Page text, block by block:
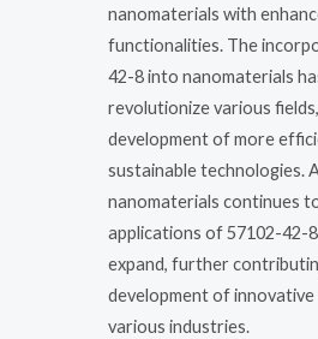
nanomaterials with
functionalities. The
42-8 into nanomaterials
revolutionize various
development of more
sustainable technologies.
nanomaterials continues
applications of 57102-42-
expand, further
development of innovative
various industries.